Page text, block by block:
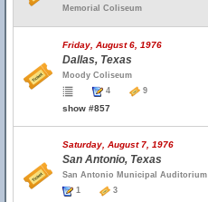
Memorial Coliseum
Friday, August 6, 1976
Dallas, Texas
Moody Coliseum
4
9
show #857
Saturday, August 7, 1976
San Antonio, Texas
San Antonio Municipal Auditorium
1
3